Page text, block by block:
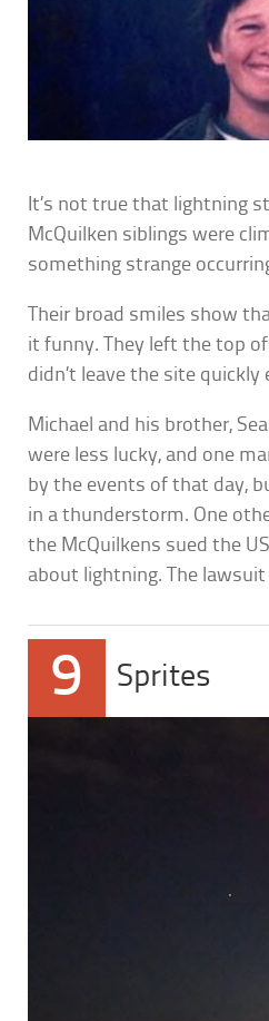
It’s not true that lightning
McQuilken siblings were
something strange
Their broad smiles show
it funny. They left the top
didn’t leave the site
Michael and his brother,
were less lucky, and one
by the events of that day,
in a thunderstorm. One
the McQuilkens sued the
about lightning. The
9 Sprites